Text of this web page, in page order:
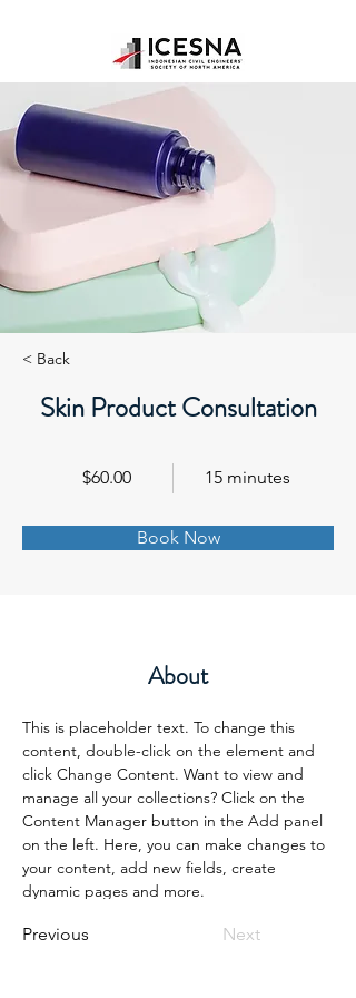
< Back
Skin Product Consultation
$60.00 15 minutes
Book Now
About
This is placeholder text. To change this
content, double-click on the element and
click Change Content. Want to view and
manage all your collections? Click on the
Content Manager button in the Add panel
on the left. Here, you can make changes to
your content, add new fields, create
dynamic pages and more.
Previous Next